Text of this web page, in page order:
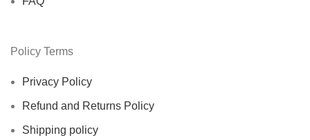
Policy Terms
Privacy Policy
Refund and Returns Policy
Shipping policy